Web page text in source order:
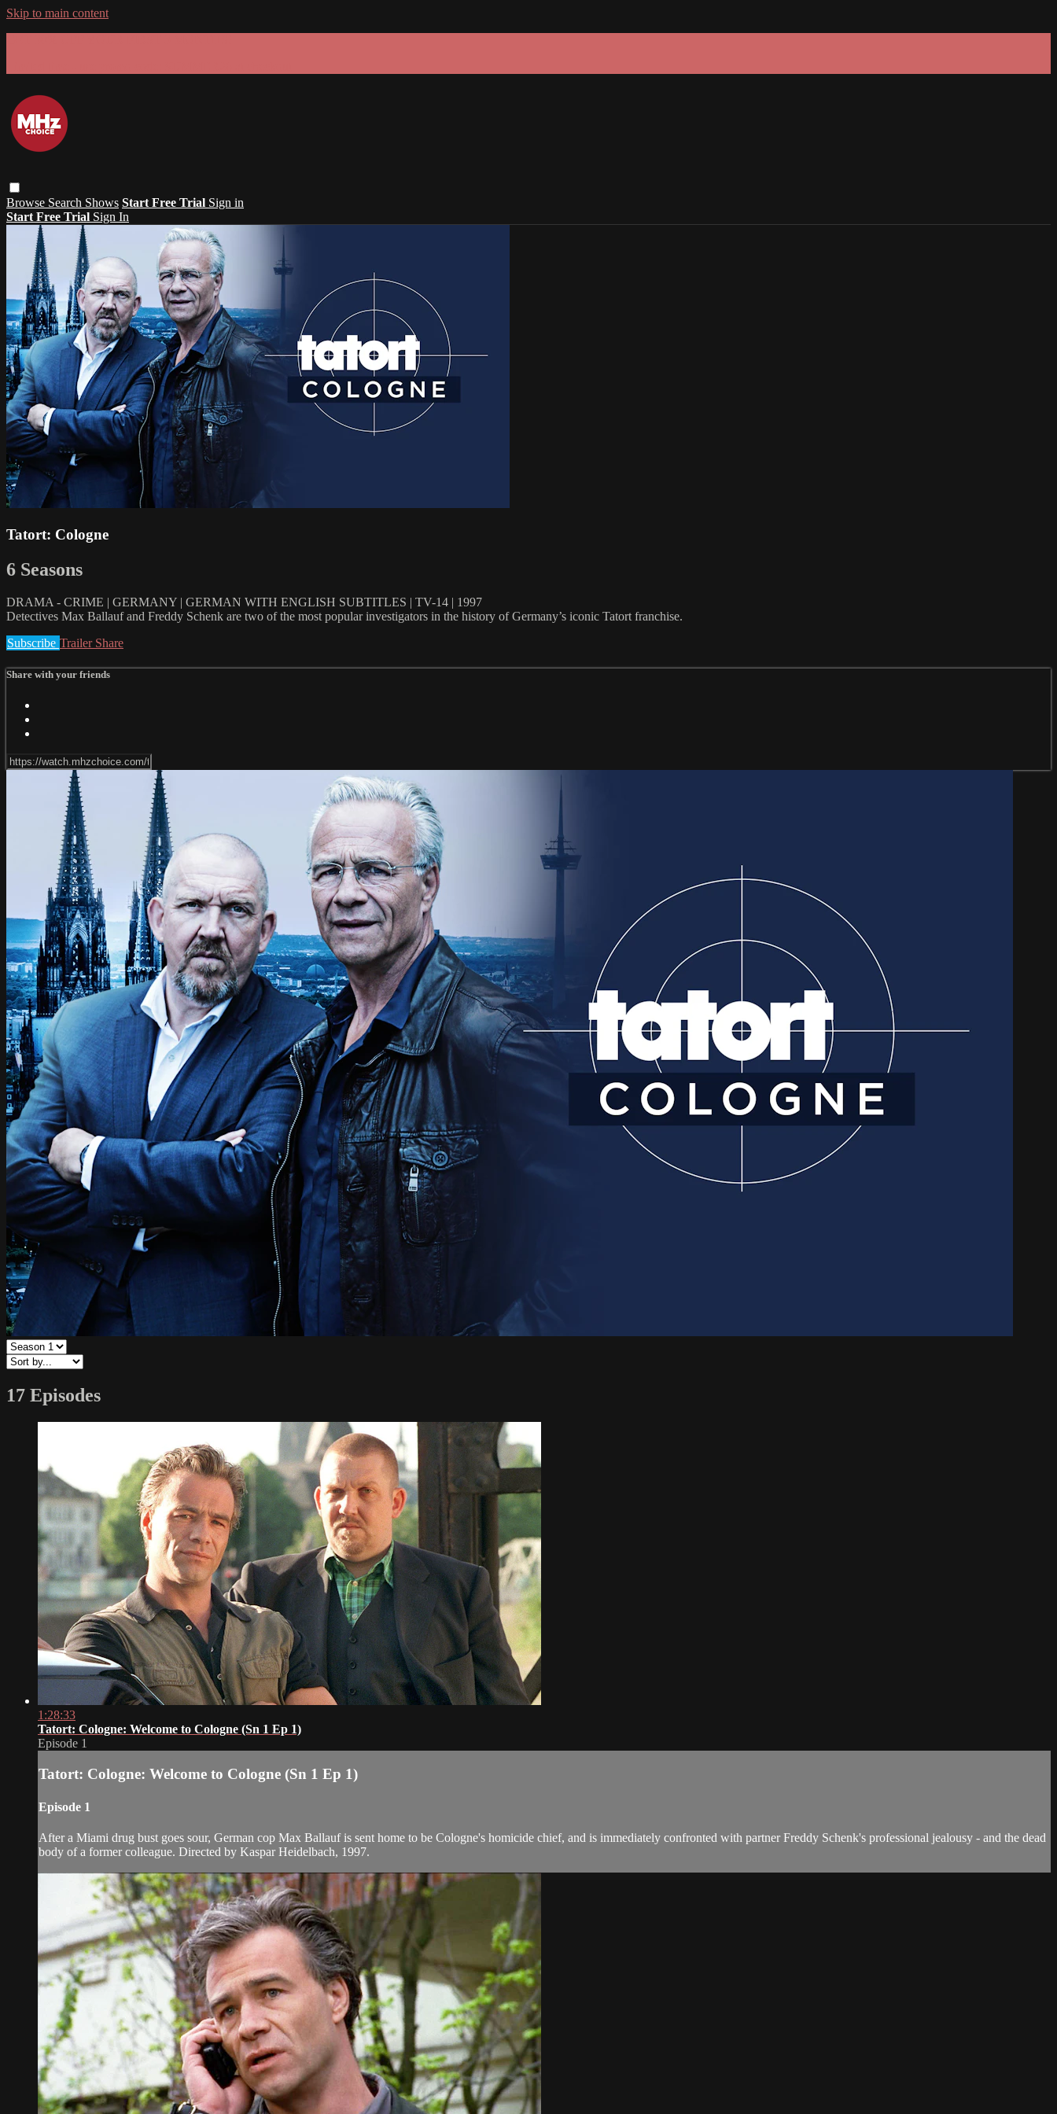
Skip to main content
Browse Search Shows Start Free Trial Sign in
Start Free Trial Sign In
Tatort: Cologne
6 Seasons
DRAMA - CRIME | GERMANY | GERMAN WITH ENGLISH SUBTITLES | TV-14 | 1997
Detectives Max Ballauf and Freddy Schenk are two of the most popular investigators in the history of Germany’s iconic Tatort franchise.
Subscribe Trailer Share
Share with your friends
17 Episodes
1:28:33
Tatort: Cologne: Welcome to Cologne (Sn 1 Ep 1)
Episode 1
Tatort: Cologne: Welcome to Cologne (Sn 1 Ep 1)
Episode 1
After a Miami drug bust goes sour, German cop Max Ballauf is sent home to be Cologne's homicide chief, and is immediately confronted with partner Freddy Schenk's professional jealousy - and the dead
body of a former colleague. Directed by Kaspar Heidelbach, 1997.